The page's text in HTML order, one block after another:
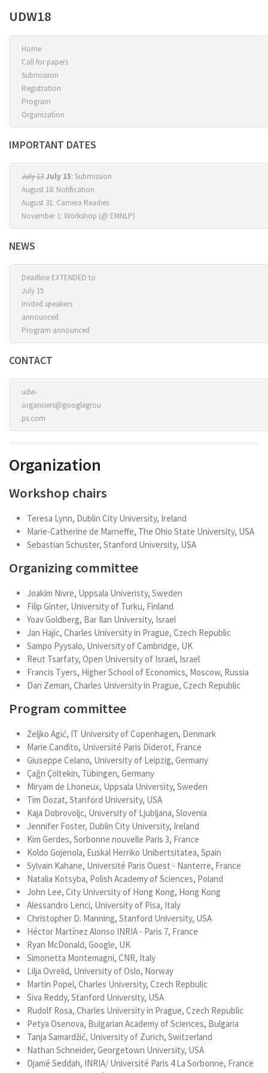
UDW18
Home
Call for papers
Submission
Registration
Program
Organization
IMPORTANT DATES
July 13July 15: Submission
August 18: Notification
August 31: Camera Readies
November 1: Workshop (@ EMNLP)
NEWS
Deadline EXTENDED to
July 15
Invited speakers
announced
Program announced
CONTACT
udw-
organisers@googlegrou
ps.com
Organization
Workshop chairs
Teresa Lynn, Dublin City University, Ireland
Marie-Catherine de Marneffe, The Ohio State University, USA
Sebastian Schuster, Stanford University, USA
Organizing committee
Joakim Nivre, Uppsala Univeristy, Sweden
Filip Ginter, University of Turku, Finland
Yoav Goldberg, Bar Ilan University, Israel
Jan Hajic, Charles University in Prague, Czech Republic
Sampo Pyysalo, University of Cambridge, UK
Reut Tsarfaty, Open University of Israel, Israel
Francis Tyers, Higher School of Economics, Moscow, Russia
Dan Zeman, Charles University in Prague, Czech Republic
Program committee
Željko Agić, IT University of Copenhagen, Denmark
Marie Candito, Université Paris Diderot, France
Giuseppe Celano, University of Leipzig, Germany
Çağrı Çöltekin, Tübingen, Germany
Miryam de Lhoneux, Uppsala University, Sweden
Tim Dozat, Stanford University, USA
Kaja Dobrovoljc, University of Ljubljana, Slovenia
Jennifer Foster, Dublin City University, Ireland
Kim Gerdes, Sorbonne nouvelle Paris 3, France
Koldo Gojenola, Euskal Herriko Unibertsitatea, Spain
Sylvain Kahane, Université Paris Ouest - Nanterre, France
Natalia Kotsyba, Polish Academy of Sciences, Poland
John Lee, City University of Hong Kong, Hong Kong
Alessandro Lenci, University of Pisa, Italy
Christopher D. Manning, Stanford University, USA
Héctor Martínez Alonso INRIA - Paris 7, France
Ryan McDonald, Google, UK
Simonetta Montemagni, CNR, Italy
Lilja Ovrelid, University of Oslo, Norway
Martin Popel, Charles University, Czech Repbulic
Siva Reddy, Stanford University, USA
Rudolf Rosa, Charles University in Prague, Czech Republic
Petya Osenova, Bulgarian Academy of Sciences, Bulgaria
Tanja Samardžić, University of Zurich, Switzerland
Nathan Schneider, Georgetown University, USA
Djamé Seddah, INRIA/ Université Paris 4 La Sorbonne, France